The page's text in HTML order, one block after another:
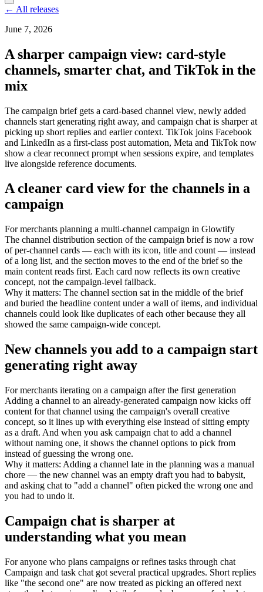
← All releases
June 7, 2026
A sharper campaign view: card-style
channels, smarter chat, and TikTok in the
mix
The campaign brief gets a card-based channel view, newly added
channels start generating right away, and campaign chat is sharper at
picking up short replies and earlier context. TikTok joins Facebook
and LinkedIn as a first-class post automation, Meta and TikTok now
show a clear reconnect prompt when sessions expire, and templates
live alongside reference documents.
A cleaner card view for the channels in a
campaign
For merchants planning a multi-channel campaign in Glowtify
The channel distribution section of the campaign brief is now a row
of per-channel cards — each with its icon, title and count — instead
of a long list, and the section moves to the end of the brief so the
main content reads first. Each card now reflects its own creative
concept, not the campaign-level fallback.
Why it matters: The channel section sat in the middle of the brief
and buried the headline content under a wall of items, and individual
channels could look like duplicates of each other because they all
showed the same campaign-wide concept.
New channels you add to a campaign start
generating right away
For merchants iterating on a campaign after the first generation
Adding a channel to an already-generated campaign now kicks off
content for that channel using the campaign's overall creative
concept, so it lines up with everything else instead of sitting empty
as a draft. And when you ask campaign chat to add a channel
without naming one, it shows the channel options to pick from
instead of guessing the wrong one.
Why it matters: Adding a channel late in the planning was a manual
chore — the new channel was an empty draft you had to babysit,
and asking chat to "add a channel" often picked the wrong one and
you had to undo it.
Campaign chat is sharper at
understanding what you mean
For anyone who plans campaigns or refines tasks through chat
Campaign and task chat got several practical upgrades. Short replies
like "the second one" are now treated as picking an offered next